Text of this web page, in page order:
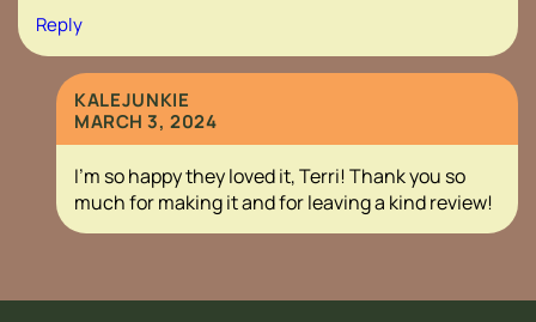
Reply
KALEJUNKIE
MARCH 3, 2024
I’m so happy they loved it, Terri! Thank you so
much for making it and for leaving a kind review!